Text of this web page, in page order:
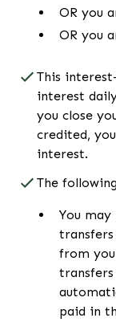
OR you
OR you
This
interest
you close
credited,
interest.
The
You
from
paid in